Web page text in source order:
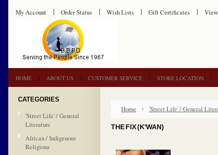
My Account Order Status Wish Lists Gift Certificates
HOME ABOUT US CUSTOMER SERVICE STORE LOCATION
CATEGORIES
'Street Life' / General
Literature
African / Indigenous
Religions
Home 'Street Life' / General
THE FIX (K'WAN)